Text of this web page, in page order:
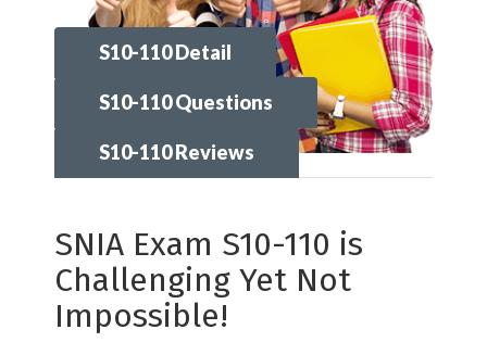
S10-110 Detail
S10-110 Questions
S10-110 Reviews
SNIA Exam S10-110 is
Challenging Yet Not
Impossible!